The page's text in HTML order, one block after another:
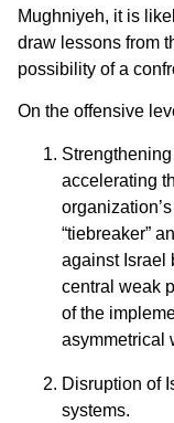
Mughniyeh, it is
draw lessons from
possibility of a
On the offensive
accelerating
“tiebreaker”
against Israel
central weak
of the
asymmetrical
Disruption of
systems.